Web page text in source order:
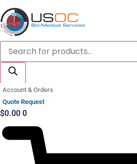
Skip
to
content
Products
search
Account & Orders
Quote Request
$0.00 0